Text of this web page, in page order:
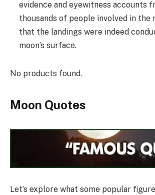
evidence and eyewitness accounts
thousands of people involved in the
that the landings were indeed
moon’s surface.
No products found.
Moon Quotes
Let’s explore what some popular